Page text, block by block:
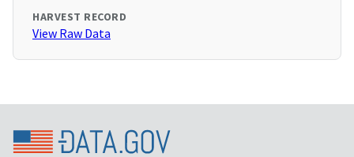
HARVEST RECORD
View Raw Data